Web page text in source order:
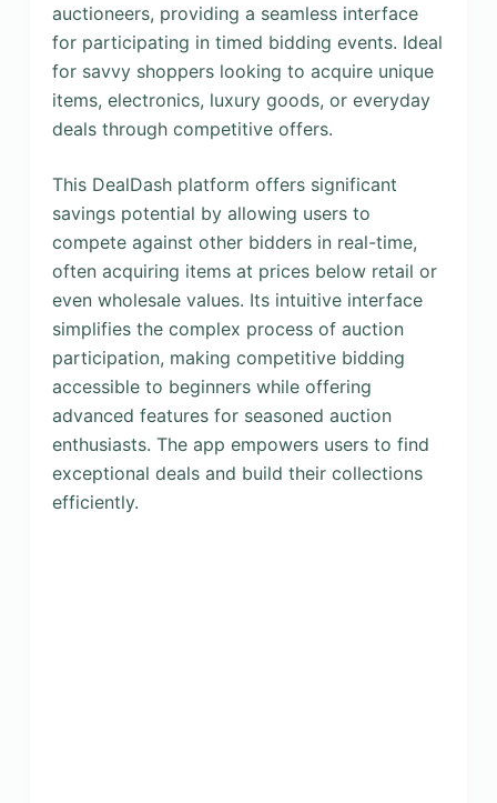
auctioneers, providing a seamless interface
for participating in timed bidding events. Ideal
for savvy shoppers looking to acquire unique
items, electronics, luxury goods, or everyday
deals through competitive offers.
This DealDash platform offers significant
savings potential by allowing users to
compete against other bidders in real-time,
often acquiring items at prices below retail or
even wholesale values. Its intuitive interface
simplifies the complex process of auction
participation, making competitive bidding
accessible to beginners while offering
advanced features for seasoned auction
enthusiasts. The app empowers users to find
exceptional deals and build their collections
efficiently.